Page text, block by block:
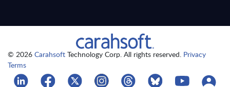
© 2026 Carahsoft Technology Corp. All rights reserved. Privacy
Terms